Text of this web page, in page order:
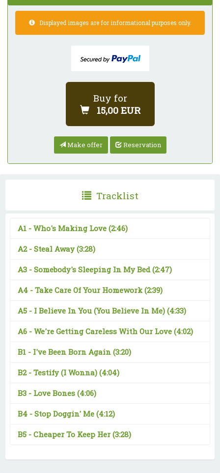
Displayed images are for informational purposes only.
Buy for
15,00 EUR
Make offer Reservation
Tracklist
A1 - Who's Making Love (2:46)
A2 - Steal Away(3:28)
A3 - Somebody's Sleeping In My Bed(2:47)
A4 - Take Care Of Your Homework(2:39)
A5 - I Believe In You (You Believe In Me) (4:33)
A6 - We're Getting Careless With Our Love (4:02)
B1 - I've Been Born Again (3:20)
B2 - Testify (I Wonna) (4:04)
B3 - Love Bones (4:06)
B4 - Stop Doggin' Me (4:12)
B5 - Cheaper To Keep Her (3:28)